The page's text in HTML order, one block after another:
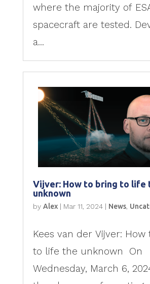
where the majority of
spacecraft are tested.
a...
Vijver: How to bring to life
unknown
by Alex| Mar 11, 2024| News,
Kees van der Vijver:
to life the unknown On
Wednesday, March 6,